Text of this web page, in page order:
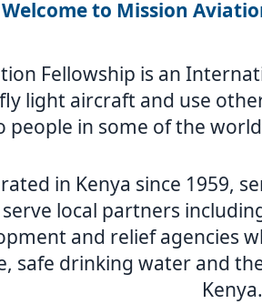
Welcome to Mission
Fellowship is an
light aircraft and use
people in some of the
in Kenya since 1959,
local partners
and relief agencies
safe drinking water and
Kenya.